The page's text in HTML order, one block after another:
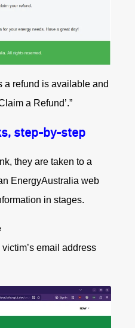
refund is available and
a Refund’.”
step-by-step
they are taken to a
EnergyAustralia web
in stages.
email address